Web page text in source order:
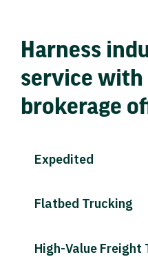
Harness
service
brokerage
Expedited
Flatbed Trucking
High-Value